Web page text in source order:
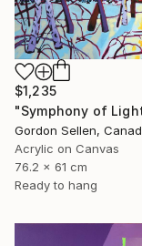
$1,235
Gordon Sellen,
Acrylic on Canvas
76.2 x 61 cm
Ready to hang